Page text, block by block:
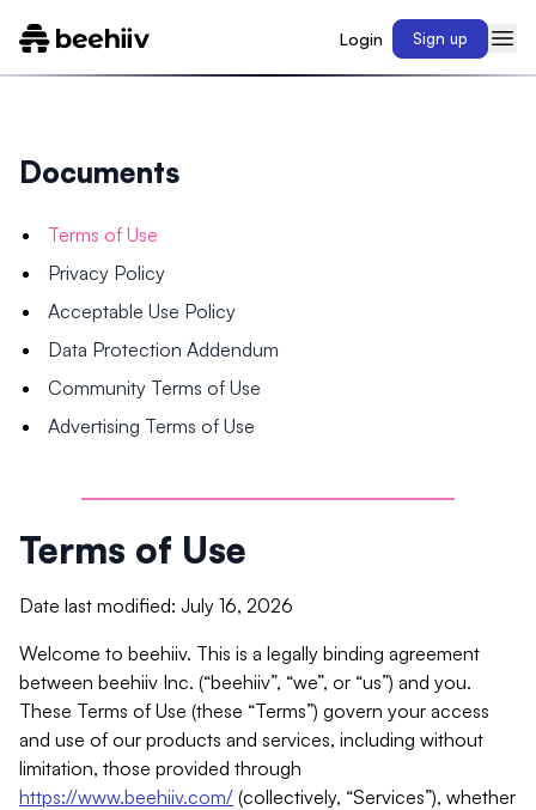
Login Sign up
Documents
Terms of Use
Privacy Policy
Acceptable Use Policy
Data Protection Addendum
Community Terms of Use
Advertising Terms of Use
Terms of Use
Date last modified: July 16, 2026
Welcome to beehiiv. This is a legally binding agreement
between beehiiv Inc. (“beehiiv”, “we”, or “us”) and you.
These Terms of Use (these “Terms”) govern your access
and use of our products and services, including without
limitation, those provided through
https://www.beehiiv.com/ (collectively, “Services”), whether